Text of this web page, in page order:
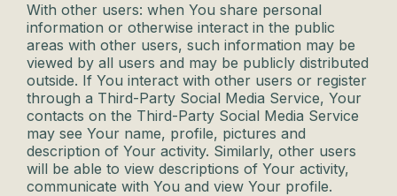
With other users: when You share personal
information or otherwise interact in the public
areas with other users, such information may be
viewed by all users and may be publicly distributed
outside. If You interact with other users or register
through a Third-Party Social Media Service, Your
contacts on the Third-Party Social Media Service
may see Your name, profile, pictures and
description of Your activity. Similarly, other users
will be able to view descriptions of Your activity,
communicate with You and view Your profile.